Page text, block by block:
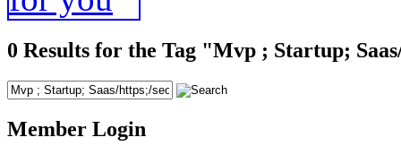
0 Results for the Tag "Mvp ; Startup;
Member Login